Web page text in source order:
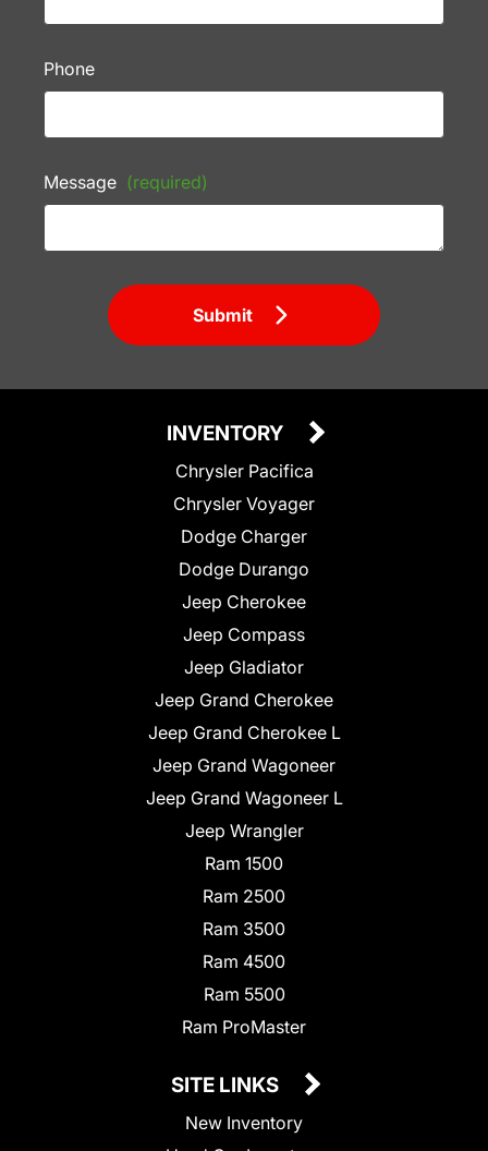
Phone
Message (required)
Submit
INVENTORY
Chrysler Pacifica
Chrysler Voyager
Dodge Charger
Dodge Durango
Jeep Cherokee
Jeep Compass
Jeep Gladiator
Jeep Grand Cherokee
Jeep Grand Cherokee L
Jeep Grand Wagoneer
Jeep Grand Wagoneer L
Jeep Wrangler
Ram 1500
Ram 2500
Ram 3500
Ram 4500
Ram 5500
Ram ProMaster
SITE LINKS
New Inventory